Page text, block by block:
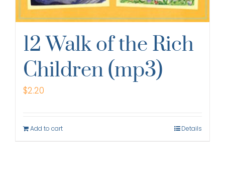
12 Walk of the Rich
Children (mp3)
$2.20
Add to cart Details